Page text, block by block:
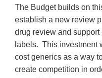
The Budget builds on
establish a new review
drug review and
labels. This investment
cost generics as a way
create competition in